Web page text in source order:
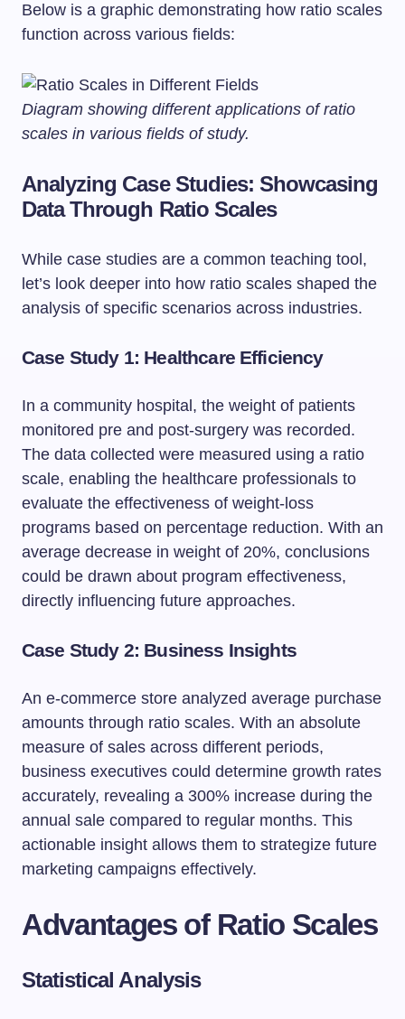
Below is a graphic demonstrating how ratio scales
function across various fields:
Diagram showing different applications of ratio
scales in various fields of study.
Analyzing Case Studies: Showcasing
Data Through Ratio Scales
While case studies are a common teaching tool,
let’s look deeper into how ratio scales shaped the
analysis of specific scenarios across industries.
Case Study 1: Healthcare Efficiency
In a community hospital, the weight of patients
monitored pre and post-surgery was recorded.
The data collected were measured using a ratio
scale, enabling the healthcare professionals to
evaluate the effectiveness of weight-loss
programs based on percentage reduction. With an
average decrease in weight of 20%, conclusions
could be drawn about program effectiveness,
directly influencing future approaches.
Case Study 2: Business Insights
An e-commerce store analyzed average purchase
amounts through ratio scales. With an absolute
measure of sales across different periods,
business executives could determine growth rates
accurately, revealing a 300% increase during the
annual sale compared to regular months. This
actionable insight allows them to strategize future
marketing campaigns effectively.
Advantages of Ratio Scales
Statistical Analysis